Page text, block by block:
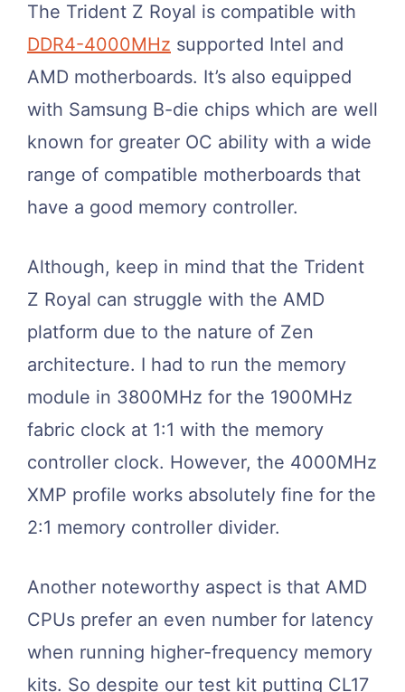
The Trident Z Royal is compatible with
DDR4-4000MHz supported Intel and
AMD motherboards. It’s also equipped
with Samsung B-die chips which are well
known for greater OC ability with a wide
range of compatible motherboards that
have a good memory controller.
Although, keep in mind that the Trident
Z Royal can struggle with the AMD
platform due to the nature of Zen
architecture. I had to run the memory
module in 3800MHz for the 1900MHz
fabric clock at 1:1 with the memory
controller clock. However, the 4000MHz
XMP profile works absolutely fine for the
2:1 memory controller divider.
Another noteworthy aspect is that AMD
CPUs prefer an even number for latency
when running higher-frequency memory
kits. So despite our test kit putting CL17